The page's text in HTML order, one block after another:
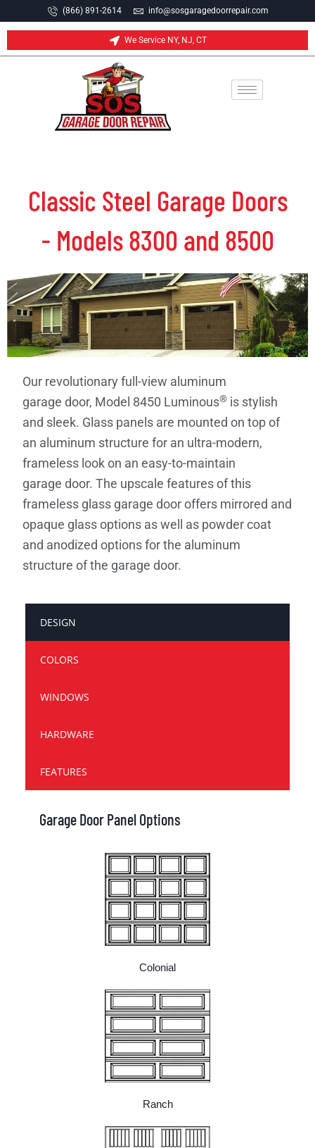
(866) 891-2614 info@sosgaragedoorrepair.com
We Service NY, NJ, CT
Classic Steel Garage Doors
- Models 8300 and 8500
Our revolutionary full-view aluminum
garage door, Model 8450 Luminous® is stylish
and sleek. Glass panels are mounted on top of
an aluminum structure for an ultra-modern,
frameless look on an easy-to-maintain
garage door. The upscale features of this
frameless glass garage door offers mirrored and
opaque glass options as well as powder coat
and anodized options for the aluminum
structure of the garage door.
DESIGN
COLORS
WINDOWS
HARDWARE
FEATURES
Garage Door Panel Options
Colonial
Ranch